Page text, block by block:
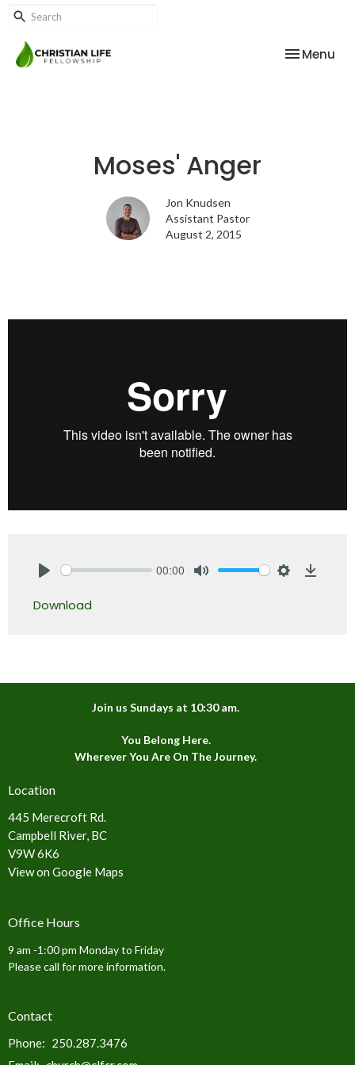
Toggle
Menu
Moses' Anger
Jon Knudsen
Assistant Pastor
August 2, 2015
00:00
Download
Join us Sundays at 10:30 am.
You Belong Here.
Wherever You Are On The Journey.
Location
445 Merecroft Rd.
Campbell River, BC
V9W 6K6
View on Google Maps
Office Hours
9 am -1:00 pm Monday to Friday
Please call for more information.
Contact
Phone: 250.287.3476